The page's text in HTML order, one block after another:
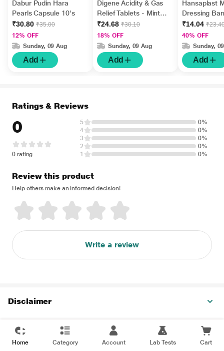
Dabur Pudin Hara
Pearls Capsule 10's
₹30.80 ₹35.00
12% OFF
Sunday, 09 Aug
Add
Digene Acidity & Gas
Relief Tablets - Mint
Flavour 15's
₹24.68 ₹30.10
18% OFF
Sunday, 09 Aug
Add
Hansaplast
Dressing
Regular 10's
₹14.04
40% OFF
Sunday,
Add
Ratings & Reviews
0
0 rating
5
0%
4
0%
3
0%
2
0%
1
0%
Review this product
Help others make an informed decision!
Write a review
Disclaimer
Home Category Account Lab Tests Cart